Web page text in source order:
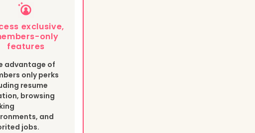
exclusive,
only
features
advantage of
only perks
resume
browsing
and
jobs.